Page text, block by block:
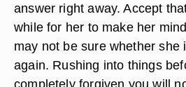
answer right away. Accept
while for her to make her
may not be sure whether she
again. Rushing into things
completely forgiven you will